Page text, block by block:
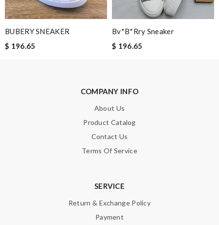
Perfect shipping good pricing, box came a bit damaged but
thats fine, and i absolutely love it. Review byAlysse
the best of best online store .. up to date styles .. easy steps to
order... nothing more better Review byChloé
They are really patient and helpful to get my issues resolved. I
would recommend to anyone. Review by
BUBERY SNEAKER
$ 196.65
Bv*b*rry Sneaker
$ 196.65
COMPANY INFO
About Us
Product Catalog
Contact Us
Terms Of Service
SERVICE
Return & Exchange Policy
Payment